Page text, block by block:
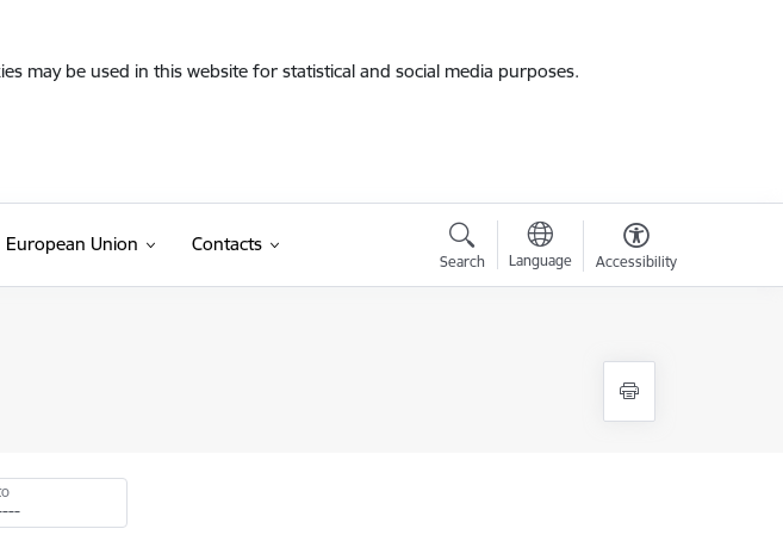
may be used in this website for statistical and social media purposes.
European Union Contacts
Search Language Accessibility